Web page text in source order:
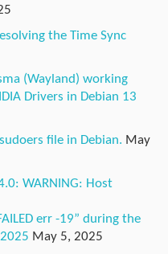
the Time Sync
(Wayland) working
Drivers in Debian 13
file in Debian. May
WARNING: Host
err -19” during the
May 5, 2025